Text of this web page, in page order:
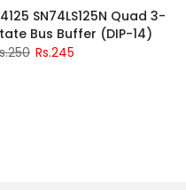
-2%
SN74LS125N Quad 3-
Bus Buffer (DIP-14)
Rs.245